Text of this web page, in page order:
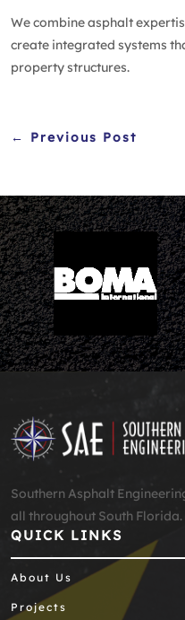
We combine asphalt
create integrated systems
property structures.
← Previous Post
Southern Asphalt
all throughout South Florida.
QUICK LINKS
About Us
Projects